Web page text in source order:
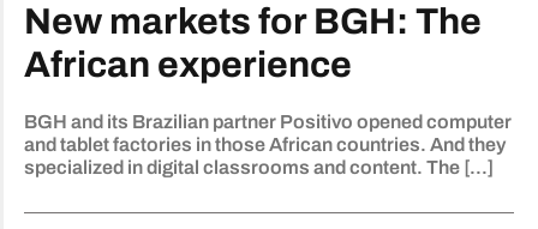
Audio & TV
iTECNO
Cell phones
Special reports
New markets for BGH: The
African experience
BGH and its Brazilian partner Positivo opened computer
and tablet factories in those African countries. And they
specialized in digital classrooms and content. The [...]